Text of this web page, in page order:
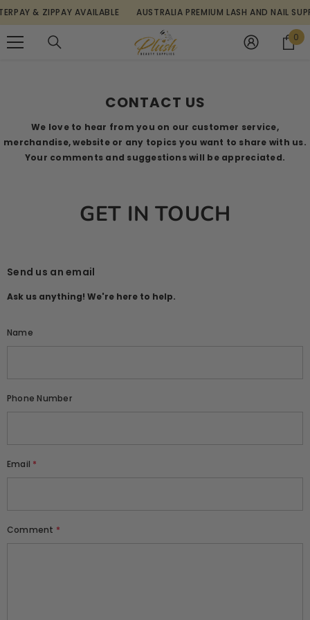
SKIP TO CONTENT
& ZIPPAY AVAILABLE AUSTRALIA PREMIUM LASH AND NAIL
0 0
CONTACT US
We love to hear from you on our customer service,
merchandise, website or any topics you want to share with us.
Your comments and suggestions will be appreciated.
GET IN TOUCH
Send us an email
Ask us anything! We're here to help.
Name
Phone Number
Email *
Comment *